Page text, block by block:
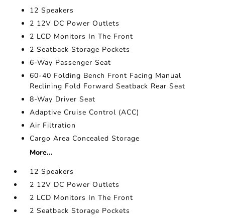
12 Speakers
2 12V DC Power Outlets
2 LCD Monitors In The Front
2 Seatback Storage Pockets
6-Way Passenger Seat
60-40 Folding Bench Front Facing Manual
Reclining Fold Forward Seatback Rear Seat
8-Way Driver Seat
Adaptive Cruise Control (ACC)
Air Filtration
Cargo Area Concealed Storage
More...
12 Speakers
2 12V DC Power Outlets
2 LCD Monitors In The Front
2 Seatback Storage Pockets